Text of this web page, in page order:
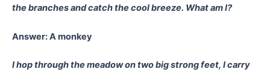
the branches and catch the cool breeze. What am I?
Answer: A monkey
I hop through the meadow on two big strong feet, I carry